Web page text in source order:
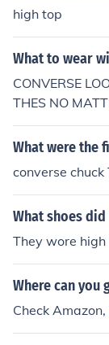
high top
What to wear
CONVERSE
THES NO
OLORS THE
NEE HIGH
NY AND EACH
OTHING.
ER THAT LOOK
What were the
converse
What shoes
They wore high
Where can you
Check